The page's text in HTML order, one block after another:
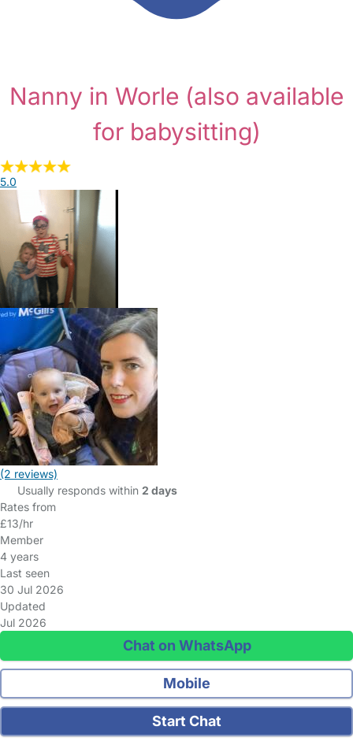
Nanny in Worle (also available
for babysitting)
5.0
(2 reviews)
Usually responds within 2 days
Rates from
£13/hr
Member
4 years
Last seen
30 Jul 2026
Updated
Jul 2026
Chat on WhatsApp
Mobile
Start Chat